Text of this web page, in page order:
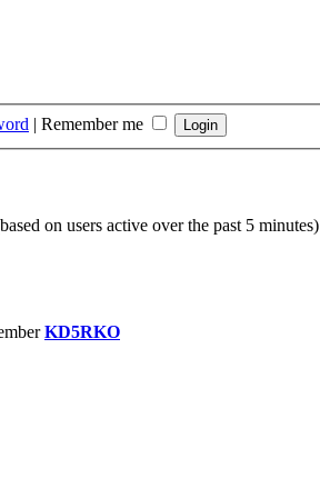
| Remember me
on users active over the past 5 minutes)
KD5RKO